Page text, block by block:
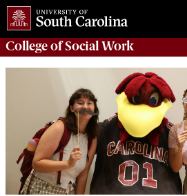
College ofSocial Work